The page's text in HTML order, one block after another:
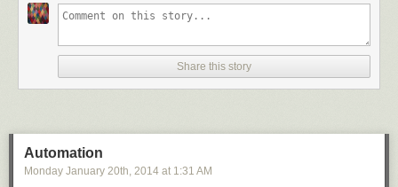
Share this story
Automation
Monday January 20th, 2014 at 1:31 AM